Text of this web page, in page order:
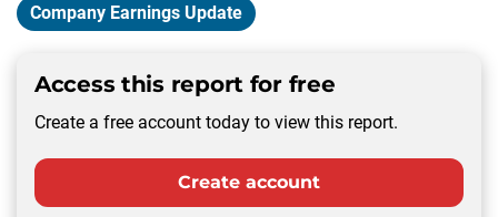
Company Earnings Update
Access this report for free
Create a free account today to view this report.
Create account